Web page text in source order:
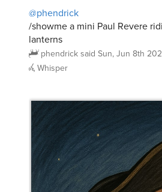
@phendrick
/showme a mini Paul Revere
lanterns
phendrick said Sun, Jun 8th
Whisper